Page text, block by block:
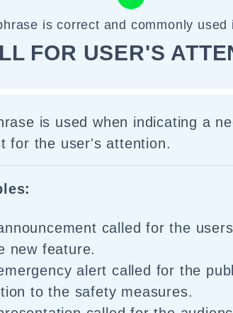
is correct and commonly used
FOR USER'S
is used when indicating a
for the user's attention.
called for the
new feature.
alert called for the
to the safety measures.